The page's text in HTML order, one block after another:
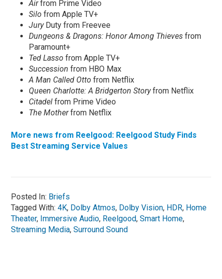
Airfrom Prime Video
Silo from Apple TV+
JuryDuty from Freevee
Dungeons & Dragons: Honor Among Thieves from
Paramount+
Ted Lasso from Apple TV+
Succession from HBO Max
A Man Called Otto from Netflix
Queen Charlotte: A Bridgerton Storyfrom Netflix
Citadel from Prime Video
The Motherfrom Netflix
More news from Reelgood: Reelgood Study Finds
Best Streaming Service Values
Posted In: Briefs
Tagged With:4K, Dolby Atmos, Dolby Vision, HDR, Home
Theater, Immersive Audio, Reelgood,Smart Home,
Streaming Media,Surround Sound